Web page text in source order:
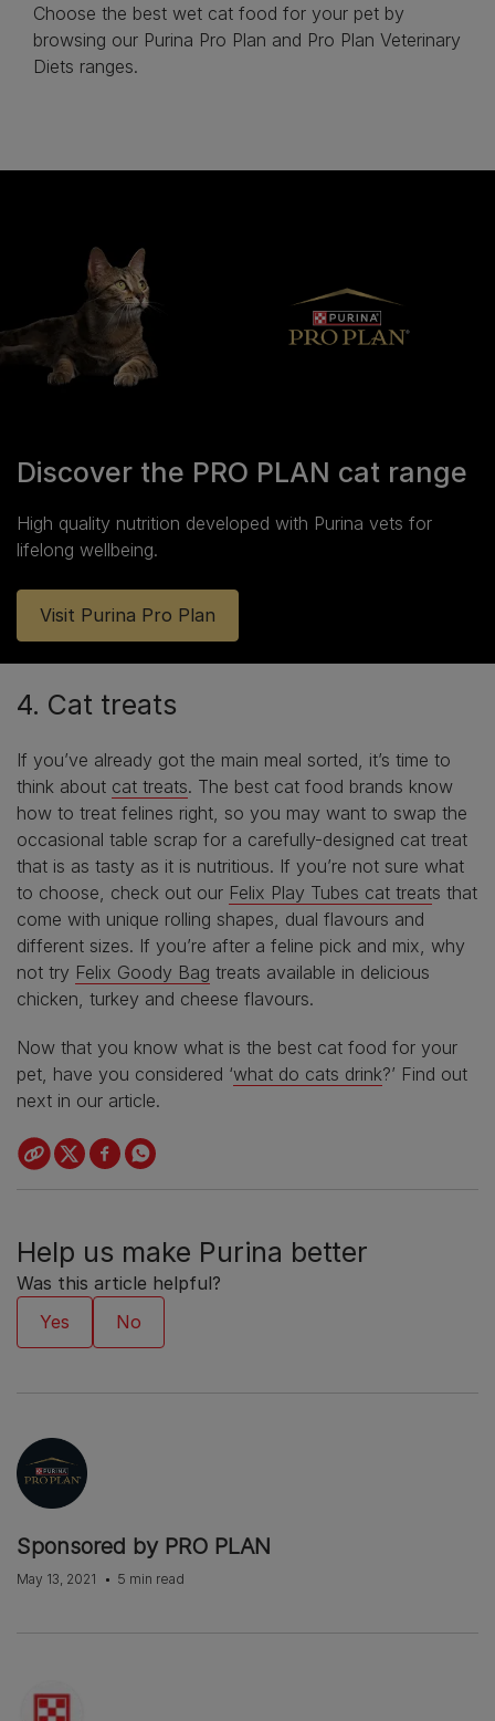
Choose the best wet cat food for your pet by
browsing our Purina Pro Plan and Pro Plan Veterinary
Diets ranges.
Discover the PRO PLAN cat range
High quality nutrition developed with Purina vets for
lifelong wellbeing.
Visit Purina Pro Plan
4. Cat treats
If you’ve already got the main meal sorted, it’s time to
think about cat treats. The best cat food brands know
how to treat felines right, so you may want to swap the
occasional table scrap for a carefully-designed cat treat
that is as tasty as it is nutritious. If you’re not sure what
to choose, check out our Felix Play Tubes cat treats that
come with unique rolling shapes, dual flavours and
different sizes. If you’re after a feline pick and mix, why
not try Felix Goody Bag treats available in delicious
chicken, turkey and cheese flavours.
Now that you know what is the best cat food for your
pet, have you considered ‘what do cats drink?’ Find out
next in our article.
Help us make Purina better
Was this article helpful?
Sponsored by PRO PLAN
May 13, 2021 5 min read